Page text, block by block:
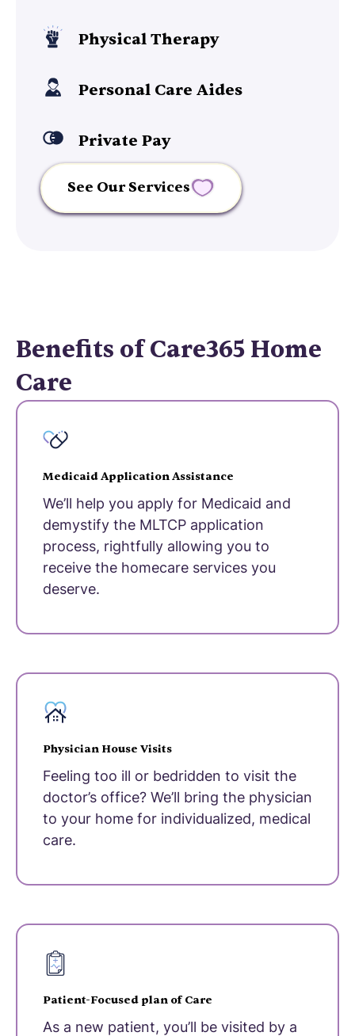
Physical Therapy
Personal Care Aides
Private Pay
See Our Services
Benefits of Care365 Home
Care
Medicaid Application Assistance
We’ll help you apply for Medicaid and
demystify the MLTCP application
process, rightfully allowing you to
receive the homecare services you
deserve.
Physician House Visits
Feeling too ill or bedridden to visit the
doctor’s office? We’ll bring the physician
to your home for individualized, medical
care.
Patient-Focused plan of Care
As a new patient, you’ll be visited by a